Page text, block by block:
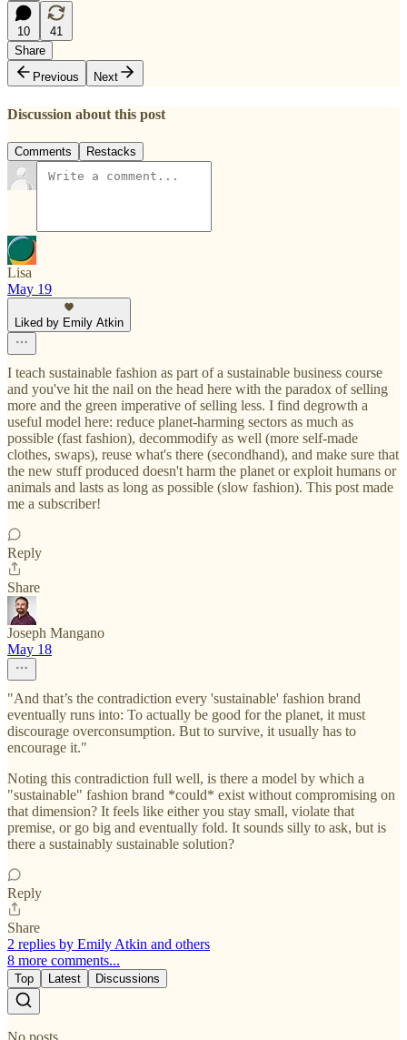
10
41
Share
Previous
Next
Discussion about this post
Comments Restacks
Lisa
May 19
Liked by Emily Atkin
I teach sustainable fashion as part of a sustainable business course
and you've hit the nail on the head here with the paradox of selling
more and the green imperative of selling less. I find degrowth a
useful model here: reduce planet-harming sectors as much as
possible (fast fashion), decommodify as well (more self-made
clothes, swaps), reuse what's there (secondhand), and make sure that
the new stuff produced doesn't harm the planet or exploit humans or
animals and lasts as long as possible (slow fashion). This post made
me a subscriber!
Reply
Share
Joseph Mangano
May 18
"And that’s the contradiction every 'sustainable' fashion brand
eventually runs into: To actually be good for the planet, it must
discourage overconsumption. But to survive, it usually has to
encourage it."
Noting this contradiction full well, is there a model by which a
"sustainable" fashion brand *could* exist without compromising on
that dimension? It feels like either you stay small, violate that
premise, or go big and eventually fold. It sounds silly to ask, but is
there a sustainably sustainable solution?
Reply
Share
2 replies by Emily Atkin and others
8 more comments...
Top Latest Discussions
No posts